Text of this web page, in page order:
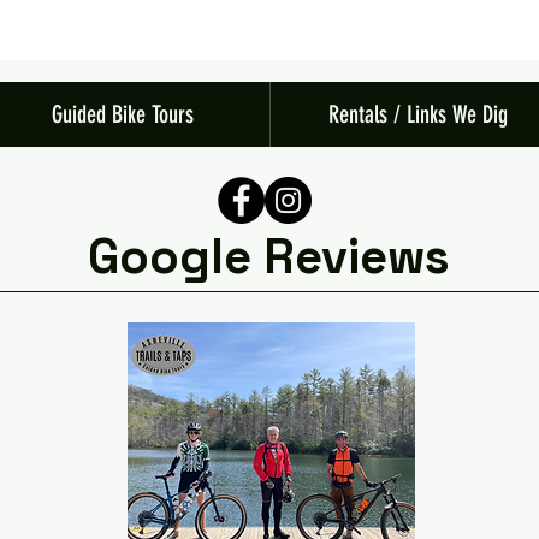
Google Reviews
Guided Bike Tours Rentals / Links We Dig